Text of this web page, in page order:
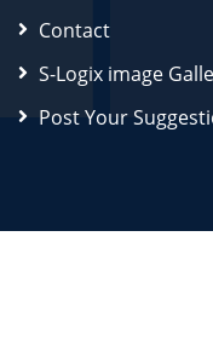
Contact
S-Logix image
Post Your